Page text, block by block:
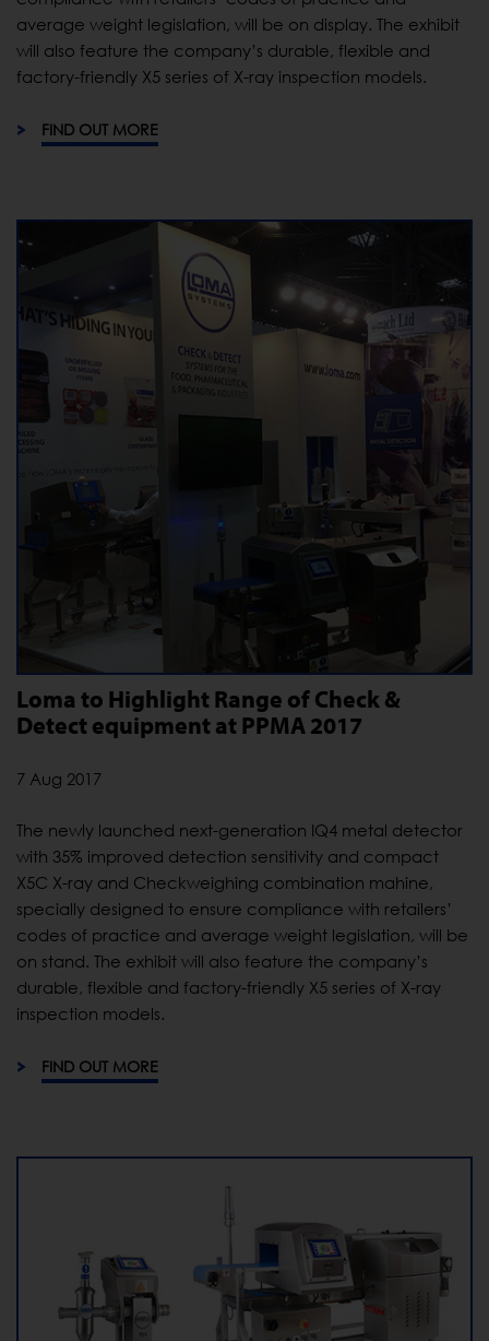
average weight legislation, will be on display. The exhibit
will also feature the company’s durable, flexible and
factory-friendly X5 series of X-ray inspection models.
FIND OUT MORE
Loma to Highlight Range of Check &
Detect equipment at PPMA 2017
7 Aug 2017
The newly launched next-generation IQ4 metal detector
with 35% improved detection sensitivity and compact
X5C X-ray and Checkweighing combination mahine,
specially designed to ensure compliance with retailers’
codes of practice and average weight legislation, will be
on stand. The exhibit will also feature the company’s
durable, flexible and factory-friendly X5 series of X-ray
inspection models.
FIND OUT MORE